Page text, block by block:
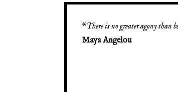
“There is no greater agony than
Maya Angelou